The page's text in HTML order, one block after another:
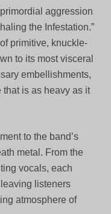
aggression
the Infestation.”
primitive, knuckle-
to its most visceral
embellishments,
is as heavy as it
to the band’s
metal. From the
vocals, each
listeners
atmosphere of